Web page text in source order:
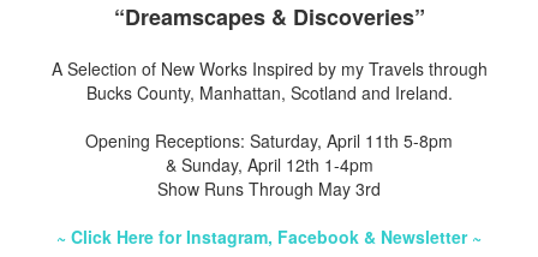
“Dreamscapes & Discoveries”
A Selection of New Works Inspired by my Travels through
Bucks County, Manhattan, Scotland and Ireland.
Opening Receptions: Saturday, April 11th 5-8pm
& Sunday, April 12th 1-4pm
Show Runs Through May 3rd
~ Click Here for Instagram, Facebook & Newsletter ~